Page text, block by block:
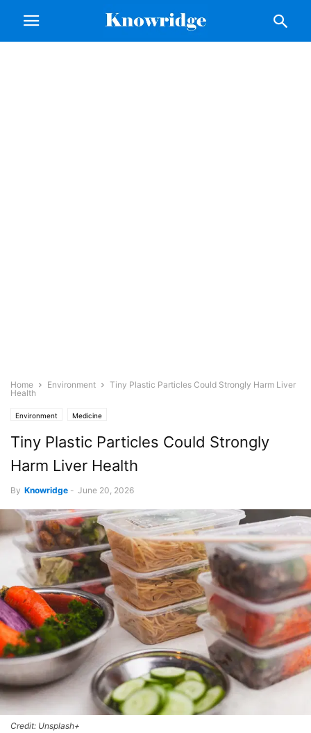
Home Environment
Tiny Plastic Particles Could Strongly Harm Liver
Health
Environment Medicine
Tiny Plastic Particles Could Strongly
Harm Liver Health
By Knowridge - June 20, 2026
Credit: Unsplash+